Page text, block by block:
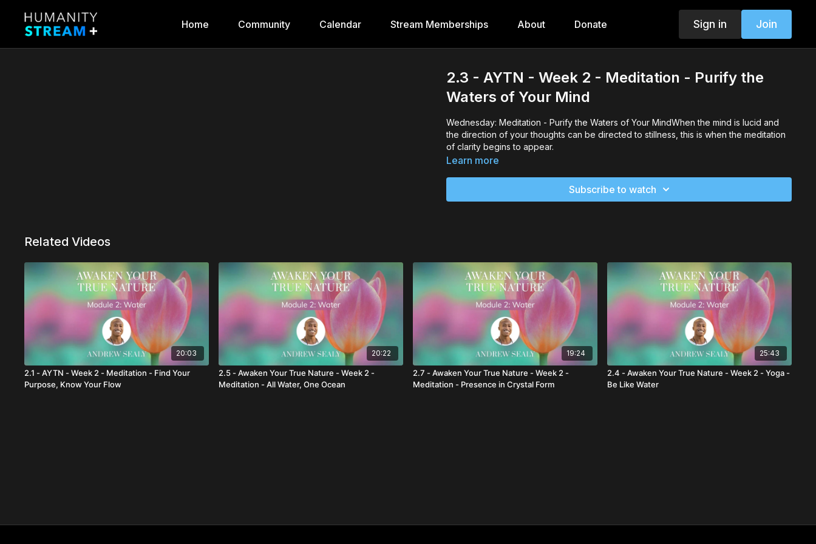
Home Community Calendar Stream Memberships About Donate Sign in Join
2.3 - AYTN - Week 2 - Meditation - Purify the
Waters of Your Mind
Wednesday: Meditation - Purify the Waters of Your MindWhen the mind is lucid and
the direction of your thoughts can be directed to stillness, this is when the meditation
of clarity begins to appear.
Learn more
Subscribe to watch
Related Videos
20:03
2.1 - AYTN - Week 2 - Meditation - Find Your
Purpose, Know Your Flow
20:22
2.5 - Awaken Your True Nature - Week 2 -
Meditation - All Water, One Ocean
19:24
2.7 - Awaken Your True Nature - Week 2 -
Meditation - Presence in Crystal Form
25:43
2.4 - Awaken Your True Nature - Week 2 - Yoga -
Be Like Water